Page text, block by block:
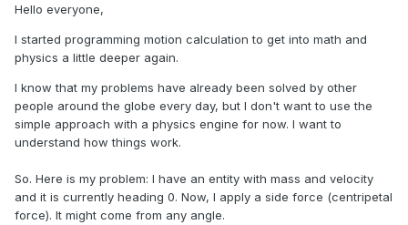
Hello everyone,
I started programming motion calculation to get into math and
physics a little deeper again.
I know that my problems have already been solved by other
people around the globe every day, but I don't want to use the
simple approach with a physics engine for now. I want to
understand how things work.
So. Here is my problem: I have an entity with mass and velocity
and it is currently heading 0. Now, I apply a side force (centripetal
force). It might come from any angle.